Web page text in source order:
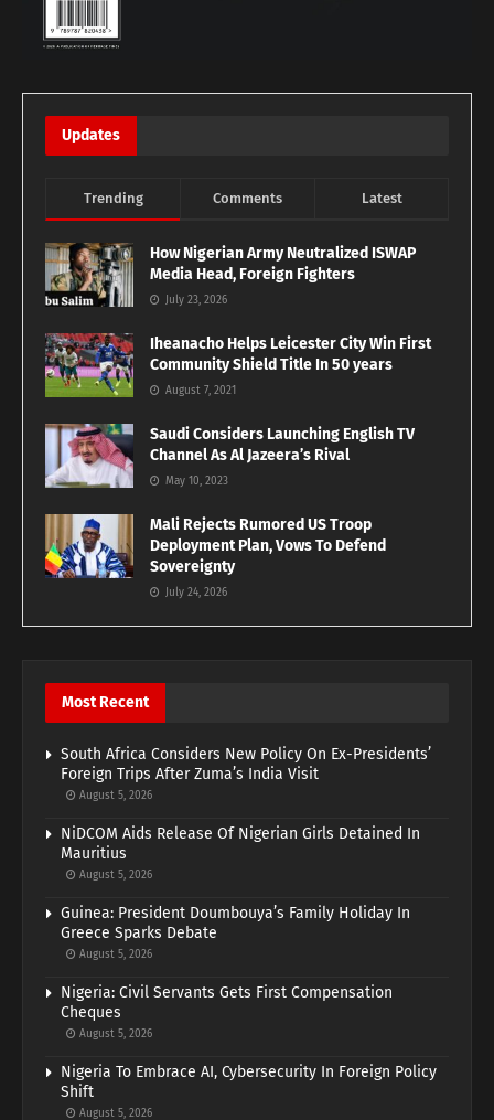
Updates
Trending Comments Latest
How Nigerian Army Neutralized ISWAP
Media Head, Foreign Fighters
July 23, 2026
Iheanacho Helps Leicester City Win First
Community Shield Title In 50 years
August 7, 2021
Saudi Considers Launching English TV
Channel As Al Jazeera’s Rival
May 10, 2023
Mali Rejects Rumored US Troop
Deployment Plan, Vows To Defend
Sovereignty
July 24, 2026
Most Recent
South Africa Considers New Policy On Ex-Presidents’
Foreign Trips After Zuma’s India Visit
August 5, 2026
NiDCOM Aids Release Of Nigerian Girls Detained In
Mauritius
August 5, 2026
Guinea: President Doumbouya’s Family Holiday In
Greece Sparks Debate
August 5, 2026
Nigeria: Civil Servants Gets First Compensation
Cheques
August 5, 2026
Nigeria To Embrace AI, Cybersecurity In Foreign Policy
Shift
August 5, 2026